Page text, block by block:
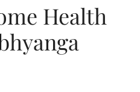
Health